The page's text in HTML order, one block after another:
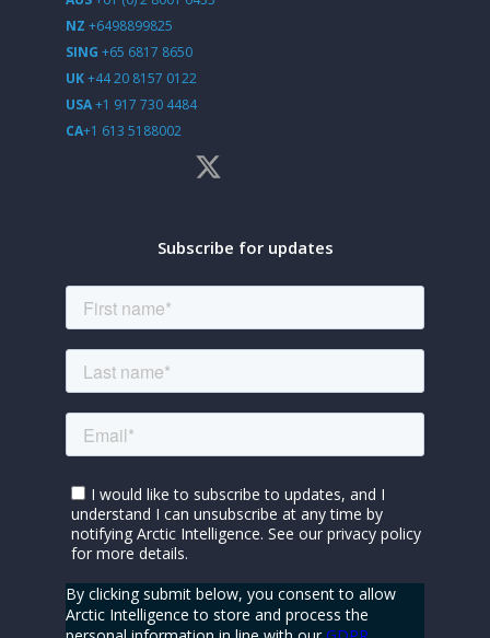
NZ +6498899825
SING +65 6817 8650
UK+44 20 8157 0122
USA+1 917 730 4484
CA+1 613 5188002
Subscribe for updates